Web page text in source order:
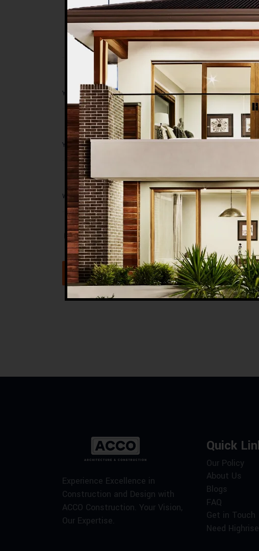
Save my name, email, and website in this
Submit
Experience Excellence in
Construction and Design with
ACCO Construction. Your Vision,
Our Expertise.
Quick
Our Policy
About Us
Blogs
FAQ
Get in Touch
Need